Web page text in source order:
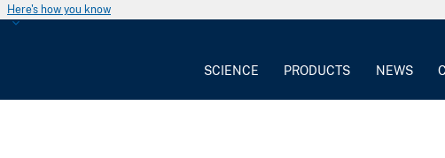
Here's how you know
SCIENCE PRODUCTS NEWS